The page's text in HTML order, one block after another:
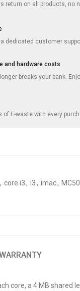
return on all products, no
dedicated customer
and hardware costs
breaks your bank.
of E-waste with every
, core i3 , i3 , imac,
core, a 4 MB shared